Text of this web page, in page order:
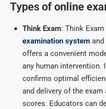
Types of online
Think Exam: Think
examination system
offers a convenient
any human
confirms optimal
and delivery of the
scores. Educators can